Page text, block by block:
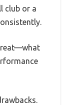
club or a